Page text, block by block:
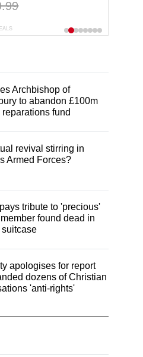
Archbishop of
to abandon £100m
fund
revival stirring in
Armed Forces?
tribute to 'precious'
found dead in
apologises for report
dozens of Christian
'anti-rights'